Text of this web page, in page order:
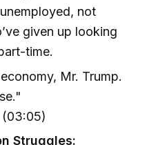
not
given up looking
time.
Mr. Trump.
Struggles: